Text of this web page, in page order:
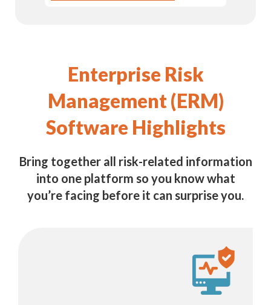
Enterprise Risk
Management (ERM)
Software Highlights
Bring together all risk-related information
into one platform so you know what
you’re facing before it can surprise you.